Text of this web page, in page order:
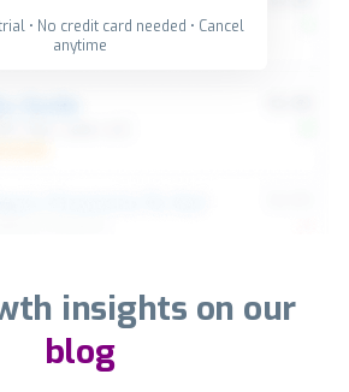
• No credit card needed • Cancel
anytime
insights on our
blog